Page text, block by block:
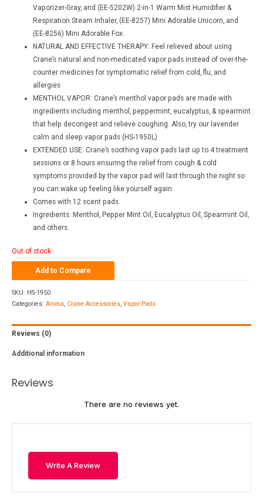
Vaporizer-Gray, and (EE-5202W) 2-in-1 Warm Mist Humidifier &
Respiration Steam Inhaler, (EE-8257) Mini Adorable Unicorn, and
(EE-8256) Mini Adorable Fox.
NATURAL AND EFFECTIVE THERAPY: Feel relieved about using
Crane’s natural and non-medicated vapor pads instead of over-the-
counter medicines for symptomatic relief from cold, flu, and
allergies
MENTHOL VAPOR: Crane’s menthol vapor pads are made with
ingredients including menthol, peppermint, eucalyptus, & spearmint
that help decongest and relieve coughing. Also, try our lavender
calm and sleep vapor pads (HS-1950L)
EXTENDED USE: Crane’s soothing vapor pads last up to 4 treatment
sessions or 8 hours ensuring the relief from cough & cold
symptoms provided by the vapor pad will last through the night so
you can wake up feeling like yourself again.
Comes with 12 scent pads.
Ingredients: Menthol, Pepper Mint Oil, Eucalyptus Oil, Spearmint Oil,
and others.
Out of stock
Add to Compare
SKU: HS-1950
Categories: Aroma, Crane Accessories, Vapor Pads
Reviews (0)
Additional information
Reviews
There are no reviews yet.
Write A Review